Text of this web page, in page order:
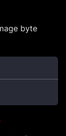
byte